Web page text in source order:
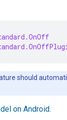
should
on Android.